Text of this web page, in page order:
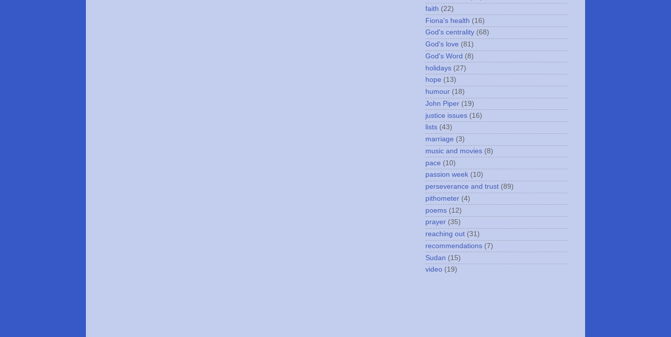
faith (22)
Fiona's health (16)
God's centrality (68)
God's love (81)
God's Word (8)
holidays (27)
hope (13)
humour (18)
John Piper (19)
justice issues (16)
lists (43)
marriage (3)
music and movies (8)
pace (10)
passion week (10)
perseverance and trust (89)
pithometer (4)
poems (12)
prayer (35)
reaching out (31)
recommendations (7)
Sudan (15)
video (19)